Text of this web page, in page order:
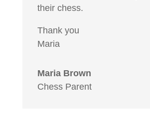
their chess.
Thank you
Maria
Maria Brown
Chess Parent